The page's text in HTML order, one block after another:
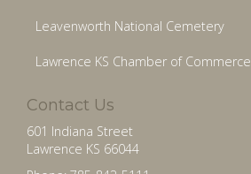
Leavenworth National Cemetery
Lawrence KS Chamber of Commerce
Contact Us
601 Indiana Street
Lawrence KS 66044